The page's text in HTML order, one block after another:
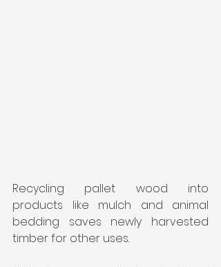
Recycling pallet wood into
products like mulch and animal
bedding saves newly harvested
timber for other uses.